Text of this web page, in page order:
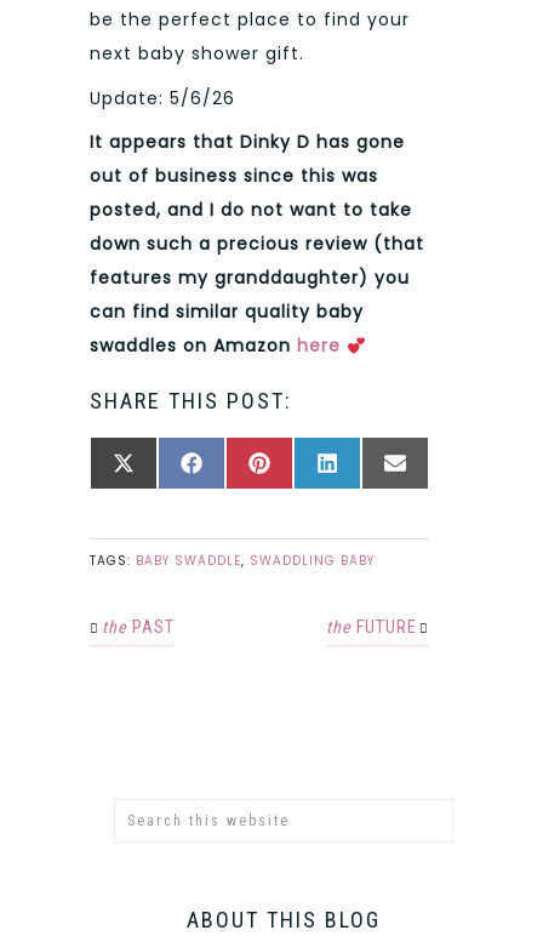
be the perfect place to find your
next baby shower gift.
Update: 5/6/26
It appears that Dinky D has gone
out of business since this was
posted, and I do not want to take
down such a precious review (that
features my granddaughter) you
can find similar quality baby
swaddles on Amazon here
SHARE THIS POST:
SHARE
X
SHARE
FACEBOOKSHARE
PINTERESTSHARE
LINKEDINSHARE
EMAIL
TAGS: BABY SWADDLE, SWADDLING BABY
the PAST the FUTURE
ABOUT THIS BLOG